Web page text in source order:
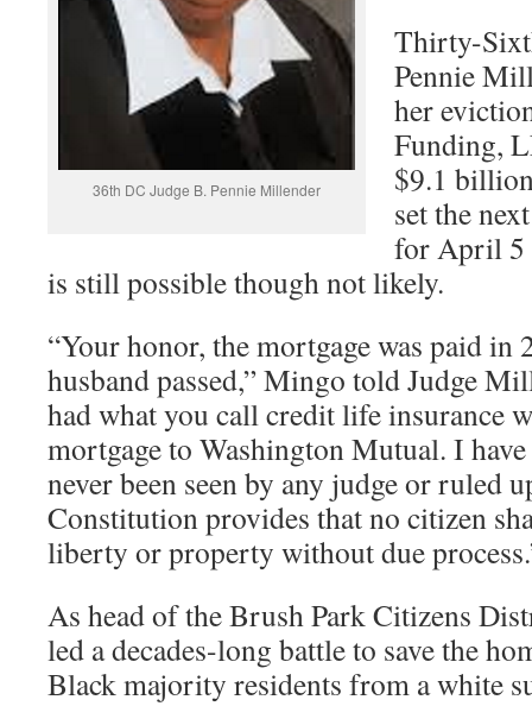
36th DC Judge B. Pennie Millender
Thirty-
Pennie
her
Funding,
$9.1
set the
for April 5
is still possible though not likely.
“Your honor, the mortgage was paid in
husband passed,” Mingo told Judge
had what you call credit life insurance
mortgage to Washington Mutual. I
never been seen by any judge or ruled
Constitution provides that no citizen
liberty or property without due
As head of the Brush Park Citizens
led a decades-long battle to save the
Black majority residents from a white